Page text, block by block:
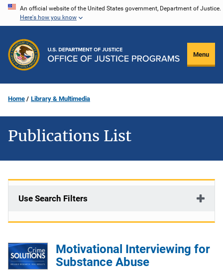
Skip
content
An official website of the United States government, Department of Justice.
Here's how you know
Menu
Home Library & Multimedia
Publications List
Use Search Filters
Motivational Interviewing for
Substance Abuse